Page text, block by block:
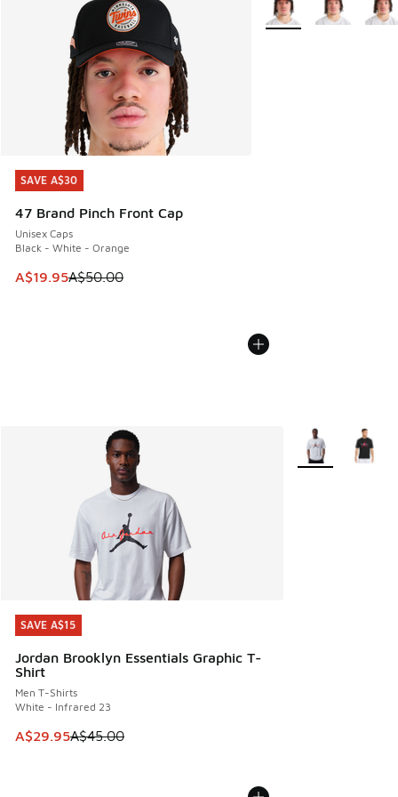
SAVE A$30
47 Brand Pinch Front Cap
Unisex Caps
Black - White - Orange
This item is on sale. Price dropped from A$50.00 to
A$19.95A$50.00
SAVE A$30
SAVE A$15
Jordan Brooklyn Essentials Graphic T-
Shirt
Men T-Shirts
White - Infrared 23
This item is on sale. Price dropped from A$45.00 to
A$29.95A$45.00
SAVE A$15
More Colors